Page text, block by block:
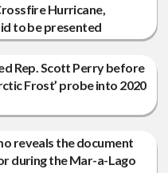
Hurricane,
to be presented
Rep. Scott Perry before
Frost’ probe into 2020
reveals the document
during the Mar-a-Lago